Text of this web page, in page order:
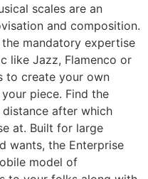
scales are an
and composition.
mandatory expertise
like Jazz, Flamenco or
to create your own
piece. Find the
after which
at. Built for large
wants, the Enterprise
model of